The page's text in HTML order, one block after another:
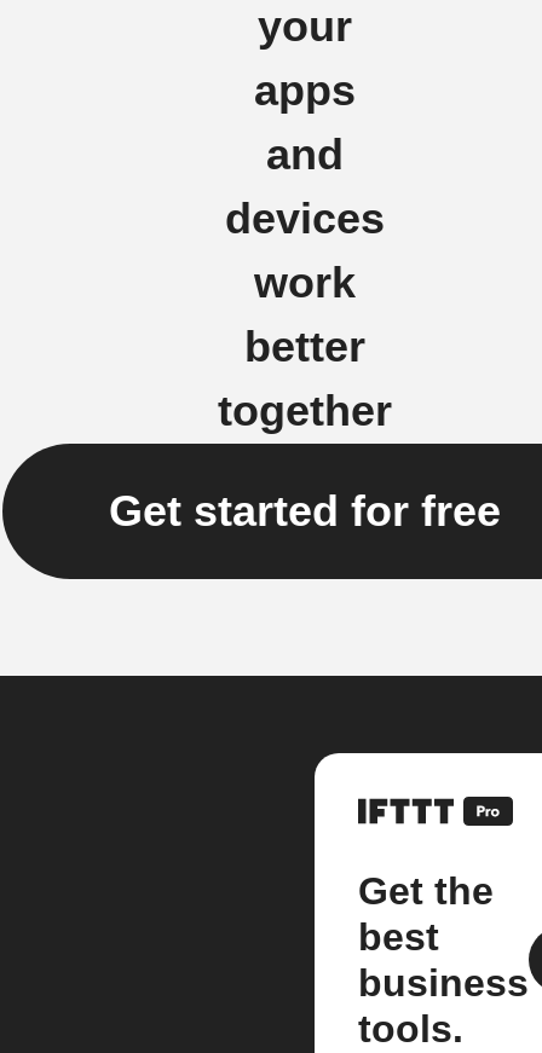
your
apps
and
devices
work
better
together
Get started for free
Get the
best
business
tools.